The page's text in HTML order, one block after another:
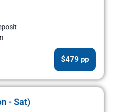
$479 pp
- Sat)